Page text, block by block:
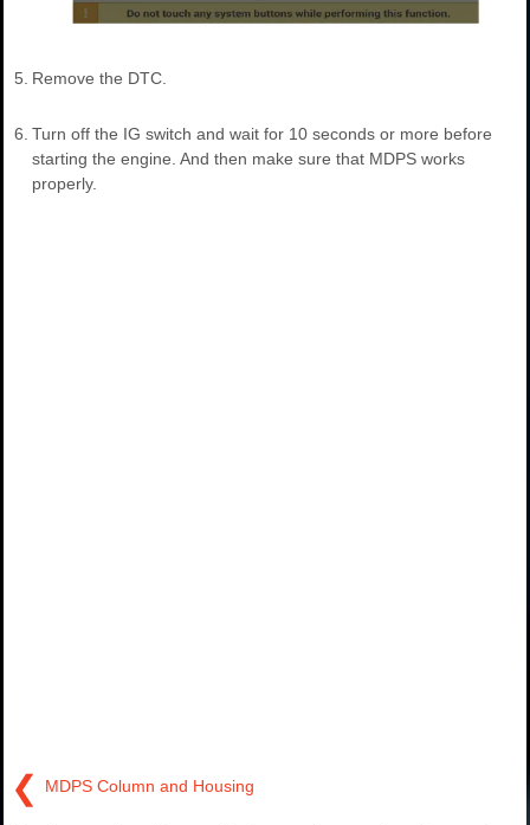
5. Remove the DTC.
6. Turn off the IG switch and wait for 10 seconds or more before
starting the engine. And then make sure that MDPS works
properly.
❮ MDPS Column and Housing